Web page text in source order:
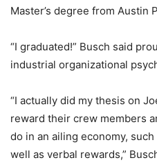
Master’s degree from Austin
“I graduated!” Busch said
industrial organizational
“I actually did my thesis on
reward their crew members
do in an ailing economy,
well as verbal rewards,”